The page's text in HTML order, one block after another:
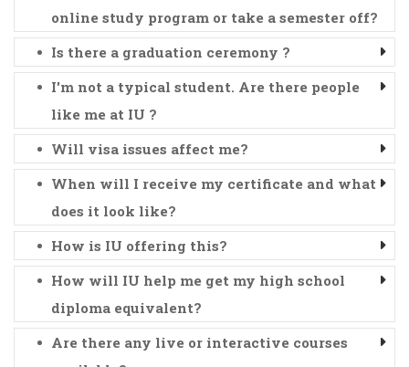
online study program or take a semester off?
Is there a graduation ceremony ?
I'm not a typical student. Are there people
like me at IU ?
Will visa issues affect me?
When will I receive my certificate and what
does it look like?
How is IU offering this?
How will IU help me get my high school
diploma equivalent?
Are there any live or interactive courses